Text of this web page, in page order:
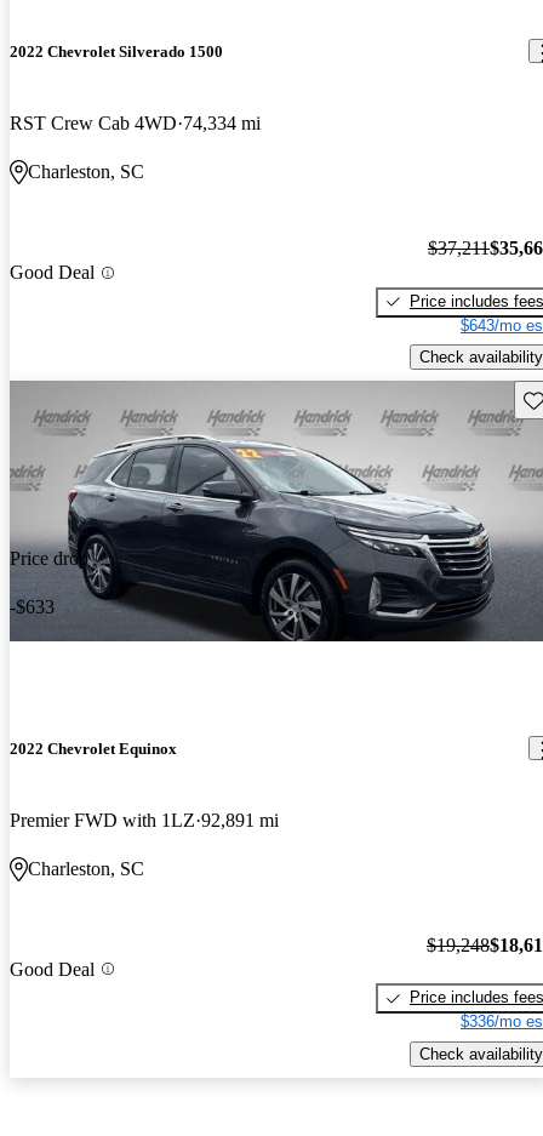
2022 Chevrolet Silverado 1500
RST Crew Cab 4WD 74,334 mi
Charleston, SC
Good Deal
$37,211
Price includes fees
$643/mo
Check availability
Price drop
-$633
2022 Chevrolet Equinox
Premier FWD with 1LZ 92,891 mi
Charleston, SC
Good Deal
$19,248
Price includes fees
$336/mo
Check availability